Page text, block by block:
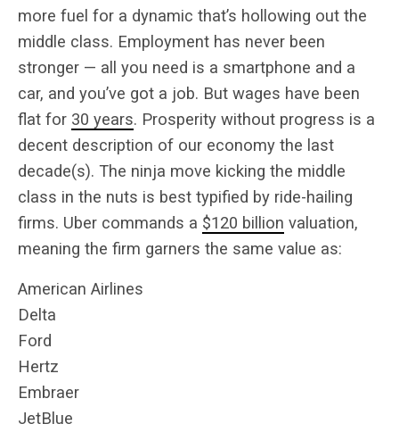
more fuel for a dynamic that’s hollowing out the
middle class. Employment has never been
stronger — all you need is a smartphone and a
car, and you’ve got a job. But wages have been
flat for 30 years. Prosperity without progress is a
decent description of our economy the last
decade(s). The ninja move kicking the middle
class in the nuts is best typified by ride-hailing
firms. Uber commands a $120 billion valuation,
meaning the firm garners the same value as:
American Airlines
Delta
Ford
Hertz
Embraer
JetBlue